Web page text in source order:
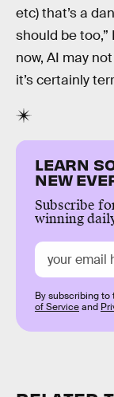
etc) that’s a
should be too,”
now, AI may
it’s certainly
LEARN
NEW
Subscribe
winning
By subscribing to
of Serviceand